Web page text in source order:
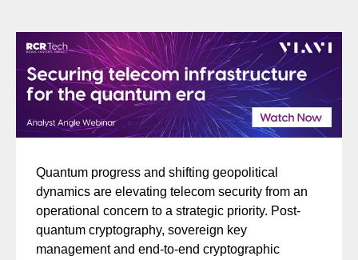
Quantum progress and shifting geopolitical
dynamics are elevating telecom security from an
operational concern to a strategic priority. Post-
quantum cryptography, sovereign key
management and end-to-end cryptographic